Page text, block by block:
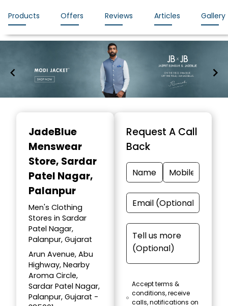
Products Offers Reviews Articles Gallery
JadeBlue
Menswear
Store, Sardar
Patel Nagar,
Palanpur
Men's Clothing
Stores in Sardar
Patel Nagar,
Palanpur, Gujarat
Arun Avenue, Abu
Highway, Nearby
Aroma Circle,
Sardar Patel Nagar,
Palanpur, Gujarat -
Request A Call
Back
Accept terms &
conditions, receive
calls, notifications on